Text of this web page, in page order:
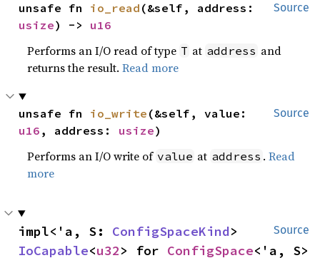
Source
unsafe fn io_read
usize) -> u16
Performs an I/O read of type T at address and
returns the result.Read more
Source
unsafe fn io_write
u16 , address: usize)
Performs an I/O write of value at address .Read
more
Source
impl<'a, S: ConfigSpaceKind
IoCapable<u32> for ConfigSpace<'a, S>